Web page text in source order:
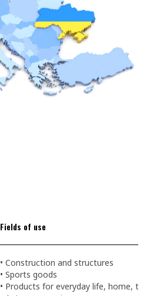
Fields of use
• Construction and structures
• Sports goods
• Products for everyday life, home,